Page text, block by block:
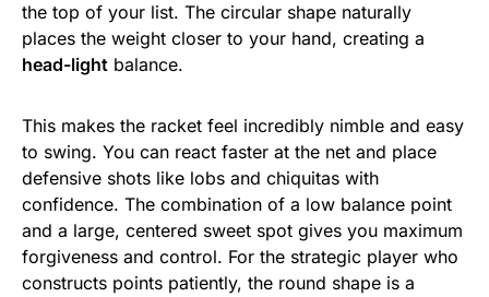
the top of your list. The circular shape naturally
places the weight closer to your hand, creating a
head-light balance.
This makes the racket feel incredibly nimble and easy
to swing. You can react faster at the net and place
defensive shots like lobs and chiquitas with
confidence. The combination of a low balance point
and a large, centered sweet spot gives you maximum
forgiveness and control. For the strategic player who
constructs points patiently, the round shape is a